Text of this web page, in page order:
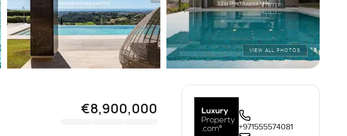
VIEW ALL PHOTOS
€8,900,000
+971555574081